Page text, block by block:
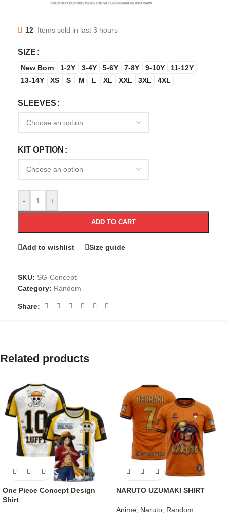
12 Items sold in last 3 hours
SIZE
New Born 1-2Y 3-4Y 5-6Y 7-8Y 9-10Y
11-12Y
13-14Y
XS S M L XL XXL 3XL 4XL
SLEEVES
KIT OPTION
- +
ADD TO CART
Add to wishlist Size guide
SKU: SG-Concept
Category: Random
Share:
Related products
One Piece Concept Design
Shirt
NARUTO UZUMAKI SHIRT
Anime, Naruto, Random